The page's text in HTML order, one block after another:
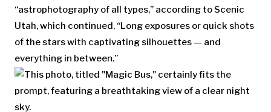
“astrophotography of all types,” according to Scenic
Utah, which continued, “Long exposures or quick shots
of the stars with captivating silhouettes — and
everything in between.”